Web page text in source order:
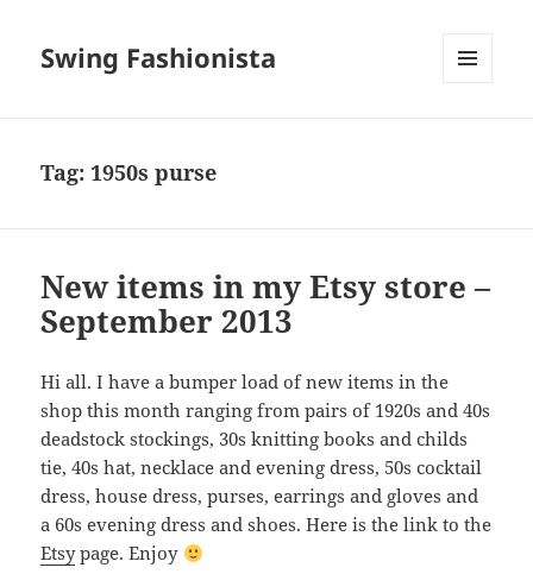
Swing Fashionista
Tag: 1950s purse
New items in my Etsy store –
September 2013
Hi all. I have a bumper load of new items in the
shop this month ranging from pairs of 1920s and 40s
deadstock stockings, 30s knitting books and childs
tie, 40s hat, necklace and evening dress, 50s cocktail
dress, house dress, purses, earrings and gloves and
a 60s evening dress and shoes. Here is the link to the
Etsypage. Enjoy